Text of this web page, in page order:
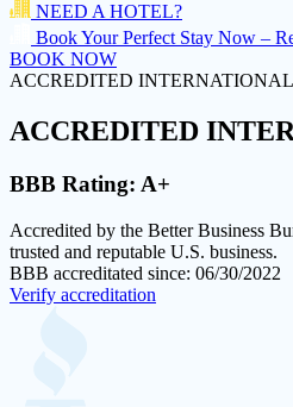
NEED A HOTEL?
Book Your Perfect Stay Now –
BOOK NOW
ACCREDITED
ACCREDITED
BBB Rating: A+
Accredited by the Better Business
trusted and reputable U.S. business.
BBB accreditated since: 06/30/2022
Verify accreditation